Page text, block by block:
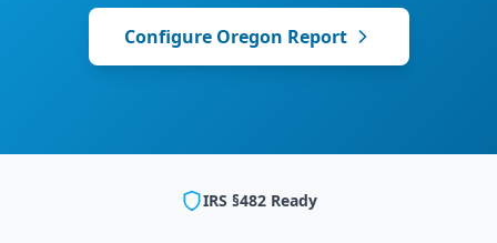
Configure Oregon Report
IRS §482 Ready